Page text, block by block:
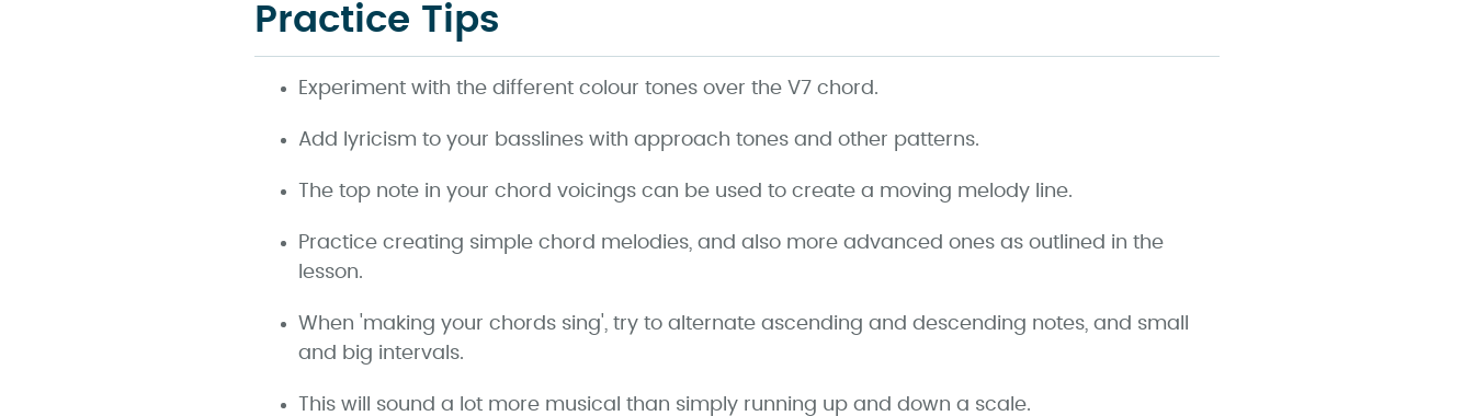
Practice Tips
Experiment with the different colour tones over the V7 chord.
Add lyricism to your basslines with approach tones and other patterns.
The top note in your chord voicings can be used to create a moving melody line.
Practice creating simple chord melodies, and also more advanced ones as outlined in the
lesson.
When 'making your chords sing', try to alternate ascending and descending notes, and small
and big intervals.
This will sound a lot more musical than simply running up and down a scale.